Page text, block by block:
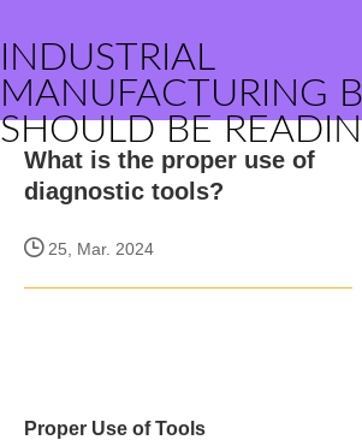
INDUSTRIAL
MANUFACTURING
SHOULD BE
What is the proper use of
diagnostic tools?
25, Mar. 2024
Proper Use of Tools